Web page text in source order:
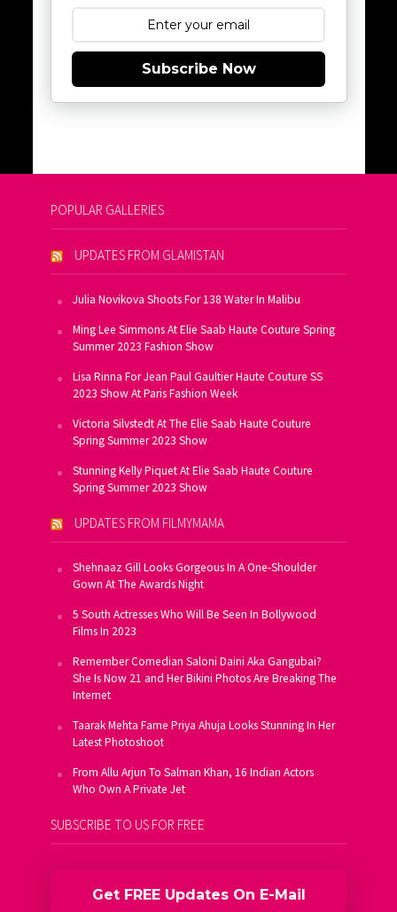
Subscribe Now
POPULAR GALLERIES
UPDATES FROM GLAMISTAN
Julia Novikova Shoots For 138 Water In Malibu
Ming Lee Simmons At Elie Saab Haute Couture Spring
Summer 2023 Fashion Show
Lisa Rinna For Jean Paul Gaultier Haute Couture SS
2023 Show At Paris Fashion Week
Victoria Silvstedt At The Elie Saab Haute Couture
Spring Summer 2023 Show
Stunning Kelly Piquet At Elie Saab Haute Couture
Spring Summer 2023 Show
UPDATES FROM FILMYMAMA
Shehnaaz Gill Looks Gorgeous In A One-Shoulder
Gown At The Awards Night
5 South Actresses Who Will Be Seen In Bollywood
Films In 2023
Remember Comedian Saloni Daini Aka Gangubai?
She Is Now 21 and Her Bikini Photos Are Breaking The
Internet
Taarak Mehta Fame Priya Ahuja Looks Stunning In Her
Latest Photoshoot
From Allu Arjun To Salman Khan, 16 Indian Actors
Who Own A Private Jet
SUBSCRIBE TO US FOR FREE
Get FREE Updates On E-Mail